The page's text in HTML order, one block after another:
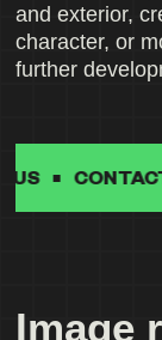
and exterior,
character, or
further
CONTACT US
Image